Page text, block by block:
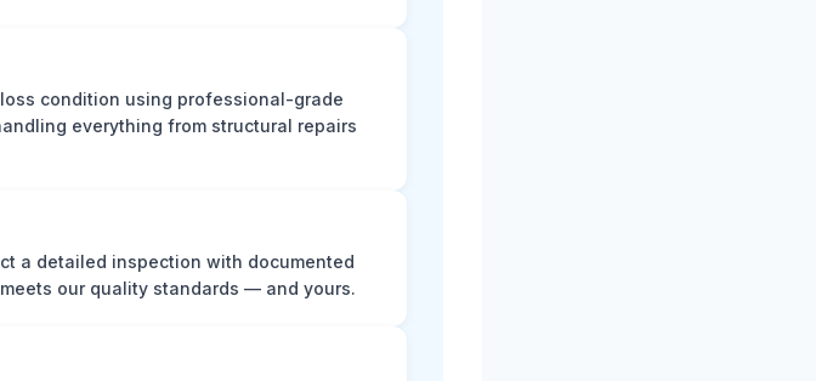
condition using professional-grade
everything from structural repairs
a detailed inspection with documented
our quality standards — and yours.